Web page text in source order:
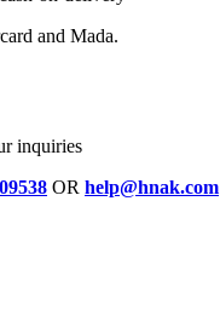
and Mada.
inquiries
OR help@hnak.com